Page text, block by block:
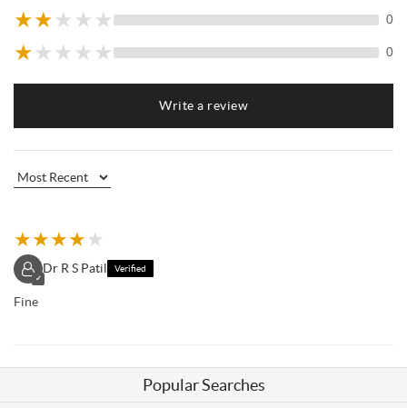
★★★ ★ ★ 0
★★ ★ ★ ★ 0
Write a review
★★★★★
✓
Dr R S Patil Verified
Fine
Popular Searches